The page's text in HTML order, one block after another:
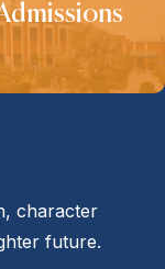
character
future.